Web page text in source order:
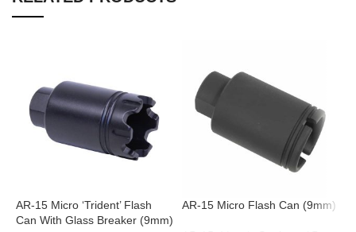
AR-15 Micro ‘Trident’ Flash
Can With Glass Breaker (9mm)
AR-15 Micro Flash Can (9mm)